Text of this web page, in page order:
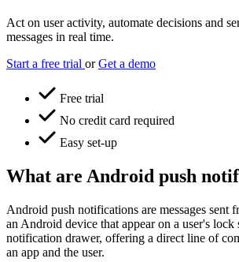
Act on user activity, automate decisions and
messages in real time.
Start a free trial or Get a demo
Free trial
No credit card required
Easy set-up
What are Android push
Android push notifications are messages sent
an Android device that appear on a user's lock
notification drawer, offering a direct line of
an app and the user.